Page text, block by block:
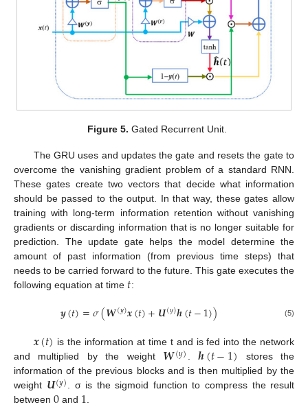
Figure 5. Gated Recurrent Unit.
The GRU uses and updates the gate and resets the gate to
overcome the vanishing gradient problem of a standard RNN.
These gates create two vectors that decide what information
should be passed to the output. In that way, these gates allow
training with long-term information retention without vanishing
gradients or discarding information that is no longer suitable for
prediction. The update gate helps the model determine the
amount of past information (from previous time steps) that
needs to be carried forward to the future. This gate executes the
following equation at time 𝑡:
𝒚(𝑡)=𝜎(𝑾(𝑦)𝒙(𝑡)+𝑼(𝑦)𝒉(𝑡−1)) (5)
𝒙(𝑡) is the information at time t and is fed into the network
and multiplied by the weight 𝑾(𝑦). 𝒉(𝑡−1) stores the
information of the previous blocks and is then multiplied by the
weight 𝑼(𝑦). σ is the sigmoid function to compress the result
between
and
.